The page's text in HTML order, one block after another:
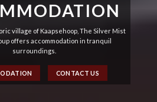
village of Kaapsehoop, The Silver Mist
offers accommodation in tranquil
surroundings.
CONTACT US